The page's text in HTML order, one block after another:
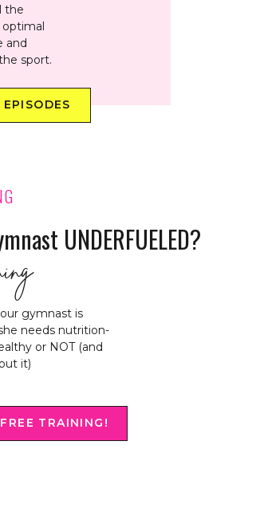
the
and
sport.
TRAINING!
UNDERFUELED?
gymnast is
needs nutrition-
or NOT (and
it)